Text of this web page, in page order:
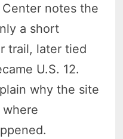
notes the
a short
trail, later tied
U.S. 12.
why the site